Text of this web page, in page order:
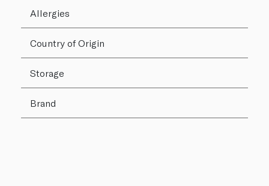
Allergies
Country of Origin
Storage
Brand